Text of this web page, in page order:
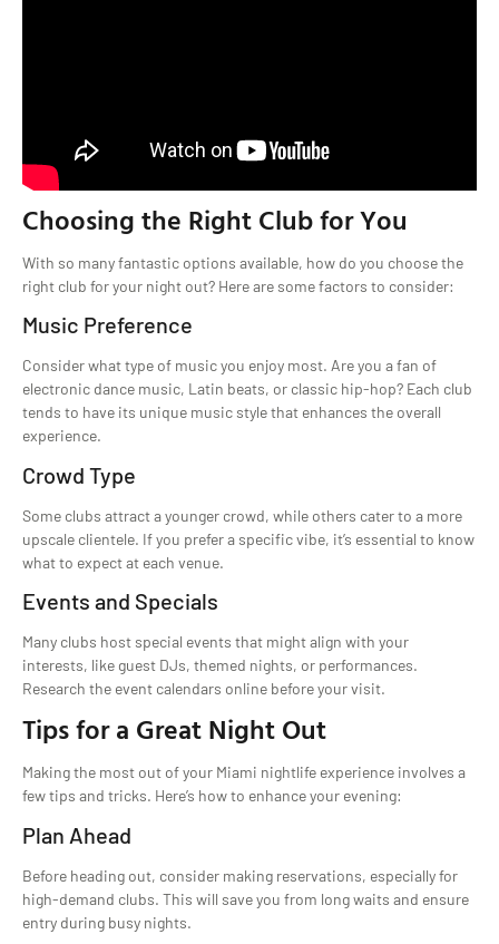
Choosing the Right Club for You
With so many fantastic options available, how do you choose the
right club for your night out? Here are some factors to consider:
Music Preference
Consider what type of music you enjoy most. Are you a fan of
electronic dance music, Latin beats, or classic hip-hop? Each club
tends to have its unique music style that enhances the overall
experience.
Crowd Type
Some clubs attract a younger crowd, while others cater to a more
upscale clientele. If you prefer a specific vibe, it’s essential to know
what to expect at each venue.
Events and Specials
Many clubs host special events that might align with your
interests, like guest DJs, themed nights, or performances.
Research the event calendars online before your visit.
Tips for a Great Night Out
Making the most out of your Miami nightlife experience involves a
few tips and tricks. Here’s how to enhance your evening:
Plan Ahead
Before heading out, consider making reservations, especially for
high-demand clubs. This will save you from long waits and ensure
entry during busy nights.